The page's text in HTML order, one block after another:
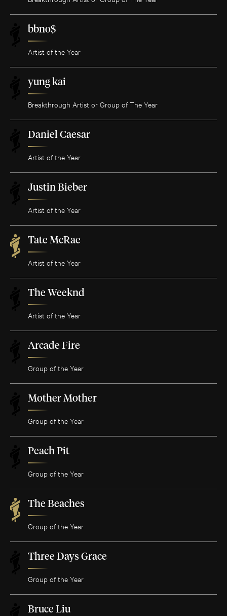
bbno$
Artist of the Year
yung kai
Breakthrough Artist or Group of The Year
Daniel Caesar
Artist of the Year
Justin Bieber
Artist of the Year
Tate McRae
Artist of the Year
The Weeknd
Artist of the Year
Arcade Fire
Group of the Year
Mother Mother
Group of the Year
Peach Pit
Group of the Year
The Beaches
Group of the Year
Three Days Grace
Group of the Year
Bruce Liu